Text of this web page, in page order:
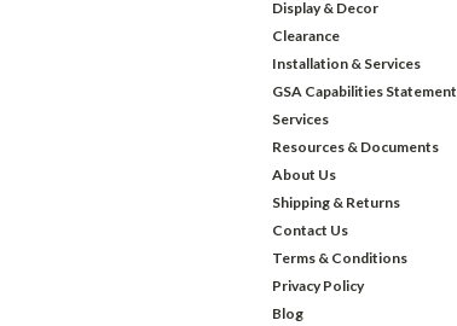
Display & Decor
Clearance
Installation & Services
GSA Capabilities Statement
Services
Resources & Documents
About Us
Shipping & Returns
Contact Us
Terms & Conditions
Privacy Policy
Blog